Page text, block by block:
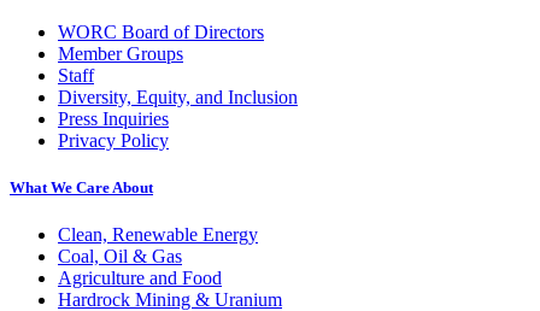
WORC Board of Directors
Member Groups
Staff
Diversity, Equity, and Inclusion
Press Inquiries
Privacy Policy
What We Care About
Clean, Renewable Energy
Coal, Oil & Gas
Agriculture and Food
Hardrock Mining & Uranium